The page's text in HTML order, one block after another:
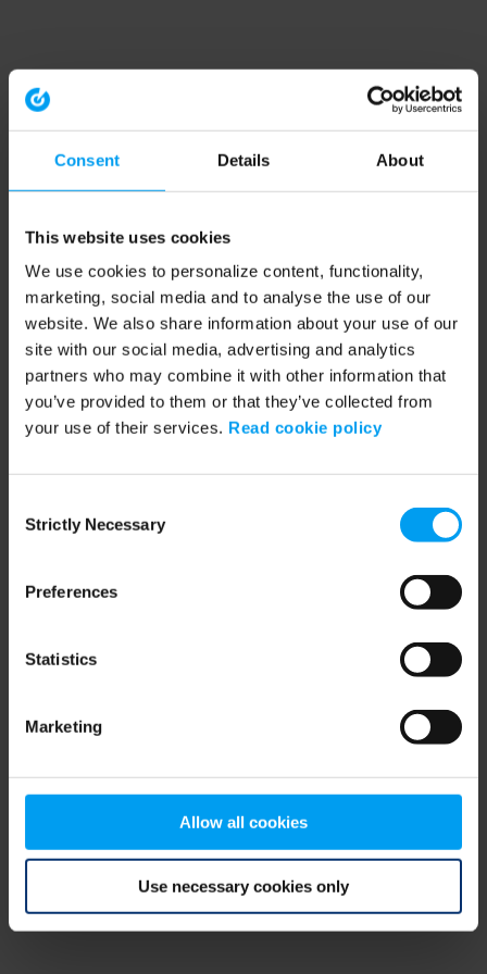
Consent Details About
This website uses cookies
We use cookies to personalize content, functionality,
marketing, social media and to analyse the use of our
website. We also share information about your use of our
site with our social media, advertising and analytics
partners who may combine it with other information that
you’ve provided to them or that they’ve collected from
your use of their services. Read cookie policy
Selection
Strictly Necessary
Preferences
Statistics
Marketing
Allow all cookies
Use necessary cookies only